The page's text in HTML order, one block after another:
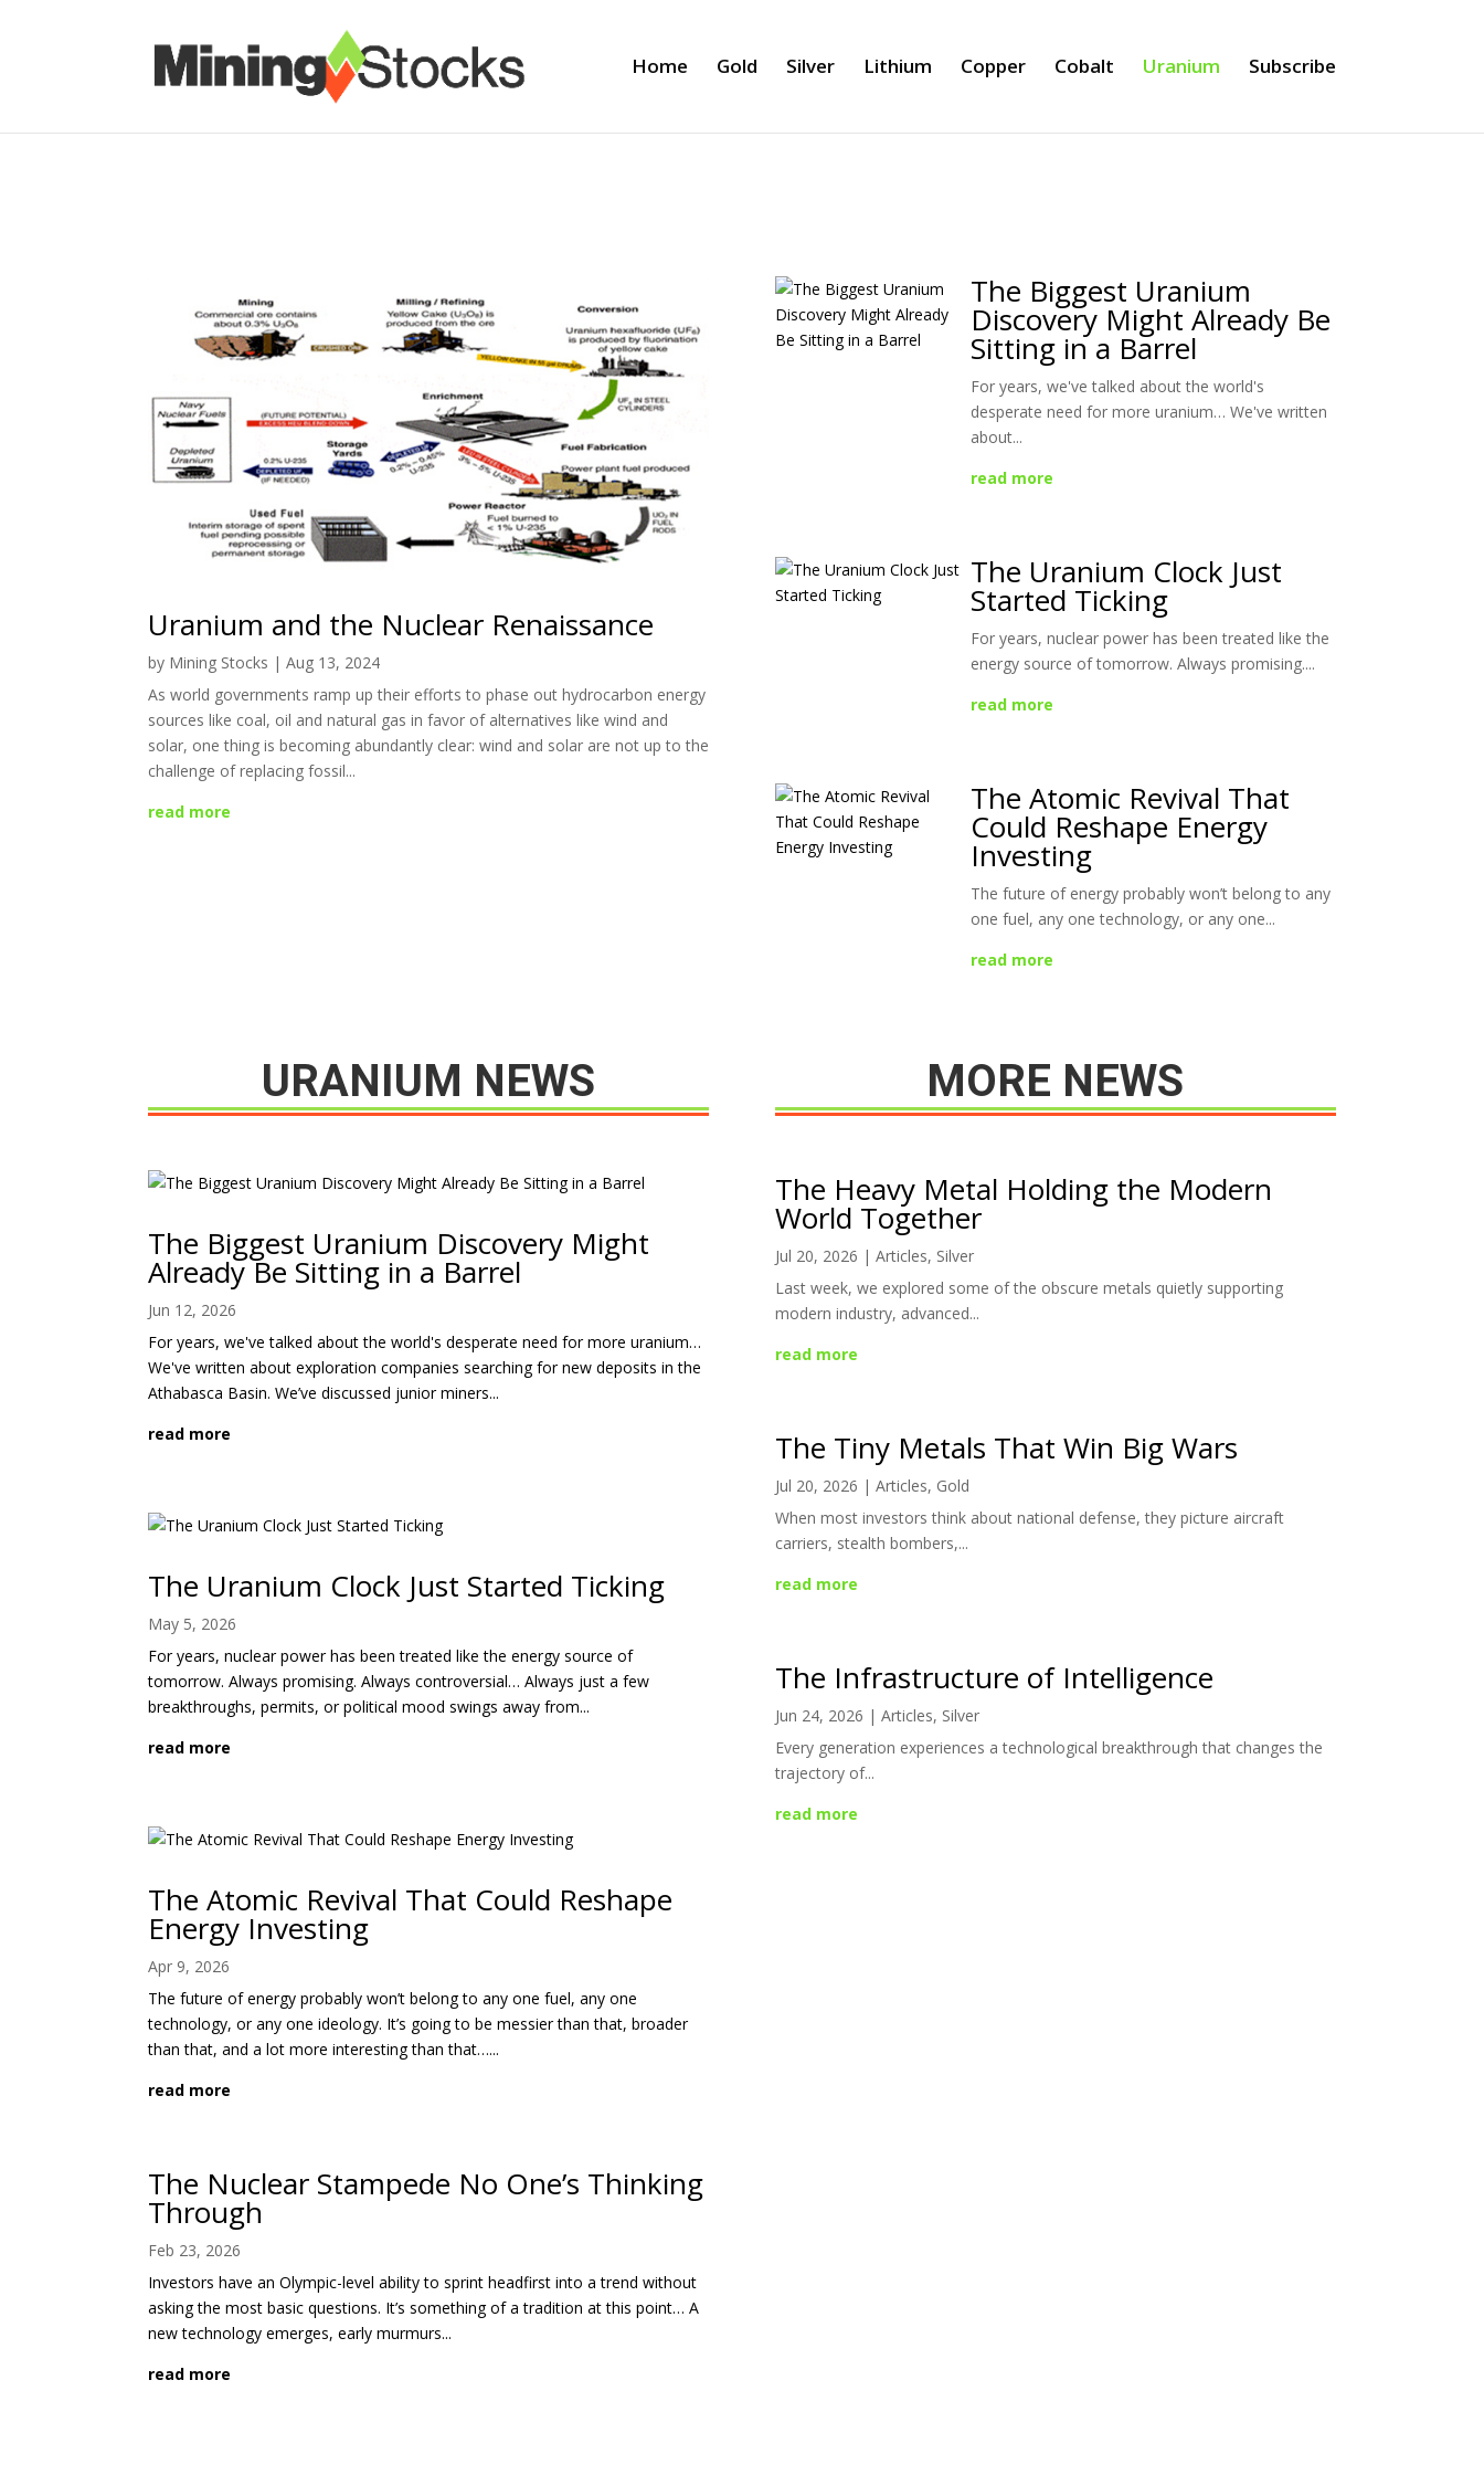
Home Gold Silver Lithium Copper Cobalt Uranium Subscribe
Uranium and the Nuclear Renaissance
by Mining Stocks |Aug 13, 2024
As world governments ramp up their efforts to phase out hydrocarbon energy
sources like coal, oil and natural gas in favor of alternatives like wind and
solar, one thing is becoming abundantly clear: wind and solar are not up to the
challenge of replacing fossil...
read more
The Biggest Uranium
Discovery Might Already Be
Sitting in a Barrel
For years, we've talked about the world's
desperate need for more uranium… We've written
about...
read more
The Uranium Clock Just
Started Ticking
For years, nuclear power has been treated like the
energy source of tomorrow. Always promising....
read more
The Atomic Revival That
Could Reshape Energy
Investing
The future of energy probably won’t belong to any
one fuel, any one technology, or any one...
read more
URANIUM NEWS
The Biggest Uranium Discovery Might
Already Be Sitting in a Barrel
Jun 12, 2026
For years, we've talked about the world's desperate need for more uranium…
We've written about exploration companies searching for new deposits in the
Athabasca Basin. We’ve discussed junior miners...
read more
The Uranium Clock Just Started Ticking
May 5, 2026
For years, nuclear power has been treated like the energy source of
tomorrow. Always promising. Always controversial… Always just a few
breakthroughs, permits, or political mood swings away from...
read more
The Atomic Revival That Could Reshape
Energy Investing
Apr 9, 2026
The future of energy probably won’t belong to any one fuel, any one
technology, or any one ideology. It’s going to be messier than that, broader
than that, and a lot more interesting than that…...
read more
The Nuclear Stampede No One’s Thinking
Through
Feb 23, 2026
Investors have an Olympic-level ability to sprint headfirst into a trend without
asking the most basic questions. It’s something of a tradition at this point… A
new technology emerges, early murmurs...
read more
MORE NEWS
The Heavy Metal Holding the Modern
World Together
Jul 20, 2026 | Articles, Silver
Last week, we explored some of the obscure metals quietly supporting
modern industry, advanced...
read more
The Tiny Metals That Win Big Wars
Jul 20, 2026 | Articles, Gold
When most investors think about national defense, they picture aircraft
carriers, stealth bombers,...
read more
The Infrastructure of Intelligence
Jun 24, 2026 | Articles, Silver
Every generation experiences a technological breakthrough that changes the
trajectory of...
read more